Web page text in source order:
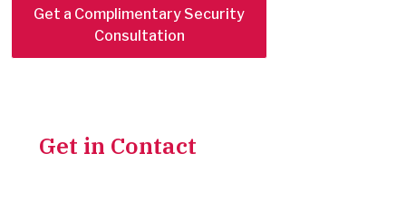
Get a Complimentary Security
Consultation
Get in Contact